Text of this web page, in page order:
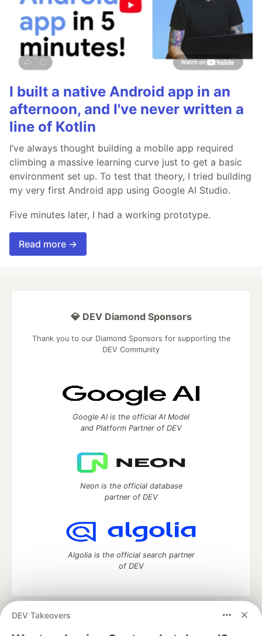
I built a native Android app in an
afternoon, and I've never written a
line of Kotlin
I’ve always thought building a mobile app required
climbing a massive learning curve just to get a basic
environment set up. To test that theory, I tried building
my very first Android app using Google AI Studio.
Five minutes later, I had a working prototype.
Read more →
DEV Takeovers
💎 DEV Diamond Sponsors
Thank you to our Diamond Sponsors for supporting the
DEV Community
Google AI is the official AI Model
and Platform Partner of DEV
Neon is the official database
partner of DEV
Algolia is the official search partner
of DEV
DEV Community
— A space to discuss and keep up software
development and manage your software career